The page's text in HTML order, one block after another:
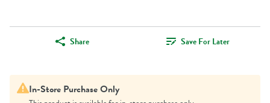
Share Save For Later
In-Store Purchase Only